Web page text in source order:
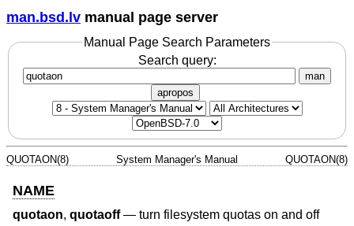
man.bsd.lv manual page server
Manual Page Search Parameters
Search query:
man
apropos
QUOTAON(8) System Manager's Manual QUOTAON(8)
NAME
quotaon, quotaoff— turn filesystem quotas on and off